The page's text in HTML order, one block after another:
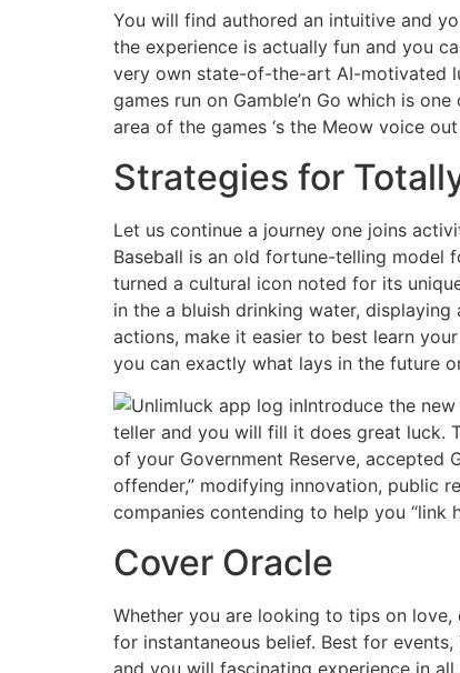
You will find authored an intuitive and
the experience is actually fun and you
very own state-of-the-art AI-motivated
games run on Gamble’n Go which is
area of the games ‘s the Meow voice
Strategies for
Let us continue a journey one joins
Baseball is an old fortune-telling model
turned a cultural icon noted for its
in the a bluish drinking water,
actions, make it easier to best learn
you can exactly what lays in the future
Introduce the
teller and you will fill it does great luck.
of your Government Reserve, accepted
offender,” modifying innovation, public
companies contending to help you “link
Cover Oracle
Whether you are looking to tips on love,
for instantaneous belief. Best for
and you will fascinating experience in